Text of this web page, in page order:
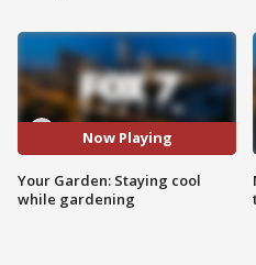
Now Playing
Your Garden: Staying cool
while gardening